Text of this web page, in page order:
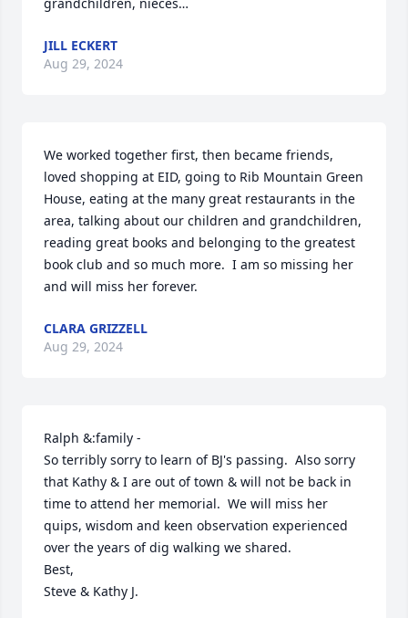
JILL ECKERT
Aug 29, 2024
We worked together first, then became friends,
loved shopping at EID, going to Rib Mountain Green
House, eating at the many great restaurants in the
area, talking about our children and grandchildren,
reading great books and belonging to the greatest
book club and so much more.  I am so missing her
and will miss her forever.
CLARA GRIZZELL
Aug 29, 2024
Ralph &:family -
So terribly sorry to learn of BJ's passing.  Also sorry
that Kathy & I are out of town & will not be back in
time to attend her memorial.  We will miss her
quips, wisdom and keen observation experienced
over the years of dig walking we shared.
Best,
Steve & Kathy J.